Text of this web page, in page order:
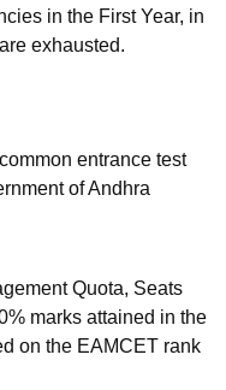
in the First Year, in
exhausted.
entrance test
of Andhra
Quota, Seats
marks attained in the
on the EAMCET rank